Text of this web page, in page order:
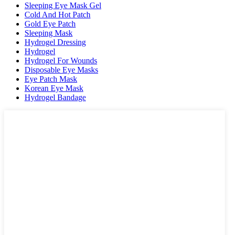
Sleeping Eye Mask Gel
Cold And Hot Patch
Gold Eye Patch
Sleeping Mask
Hydrogel Dressing
Hydrogel
Hydrogel For Wounds
Disposable Eye Masks
Eye Patch Mask
Korean Eye Mask
Hydrogel Bandage